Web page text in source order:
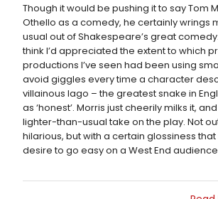
Though it would be pushing it to say Tom
Othello as a comedy, he certainly wrings
usual out of Shakespeare’s great
think I’d appreciated the extent to which
productions I’ve seen had been using
avoid giggles every time a character
villainous Iago – the greatest snake in
as ‘honest’. Morris just cheerily milks it,
lighter-than-usual take on the play. Not
hilarious, but with a certain glossiness
desire to go easy on a West End